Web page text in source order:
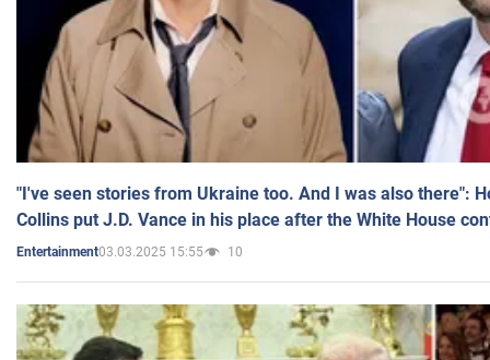
"I've seen stories from Ukraine too. And I was also there":
Collins put J.D. Vance in his place after the White House
Entertainment03.03.2025 15:55 10